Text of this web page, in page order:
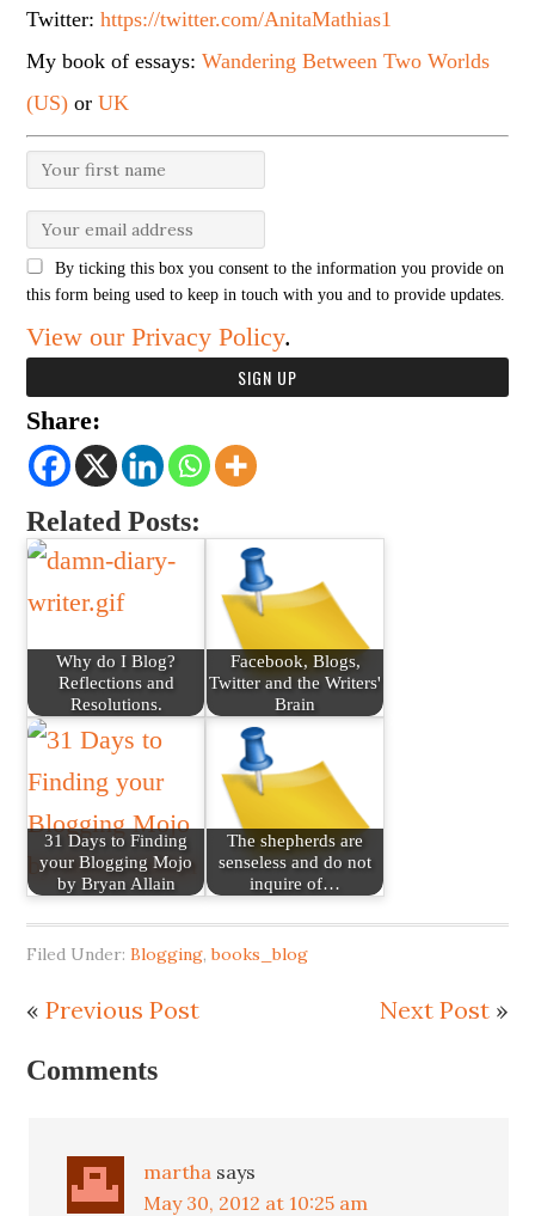
Twitter:https://twitter.com/AnitaMathias1
My book of essays:Wandering Between Two Worlds
(US) orUK
By ticking this box you consent to the information you provide on
this form being used to keep in touch with you and to provide updates.
View our Privacy Policy.
Share:
Related Posts:
Why do I Blog?
Reflections and
Resolutions.
Facebook, Blogs,
Twitter and the Writers'
Brain
31 Days to Finding
your Blogging Mojo
by Bryan Allain
The shepherds are
senseless and do not
inquire of…
Filed Under:Blogging,books_blog
«Previous Post Next Post»
Comments
martha says
May 30, 2012 at 10:25 am